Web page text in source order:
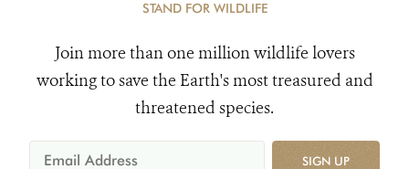
STAND FOR WILDLIFE
Join more than one million wildlife lovers
working to save the Earth's most treasured and
threatened species.
SIGN UP